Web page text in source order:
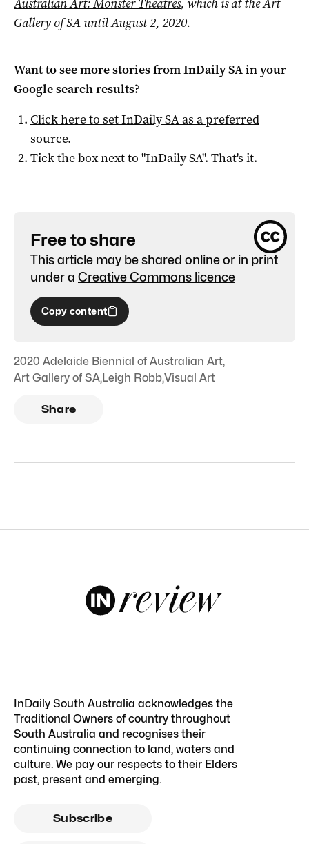
Gallery of SA until August 2, 2020.
Want to see more stories fromInDaily SAin your
Google search results?
Click here to setInDaily SAas a preferred
source.
Tick the box next to "InDaily SA". That's it.
Free to share
This article may be shared online or in print
under a Creative Commons licence
Copy content
2020 Adelaide Biennial of Australian Art,
Art Gallery of SA,Leigh Robb,Visual Art
Share
InDaily South Australia acknowledges the
Traditional Owners of country throughout
South Australia and recognises their
continuing connection to land, waters and
culture. We pay our respects to their Elders
past, present and emerging.
Subscribe